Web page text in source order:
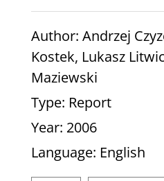
Author: Andrzej
Kostek, Lukasz
Maziewski
Type: Report
Year: 2006
Language: English